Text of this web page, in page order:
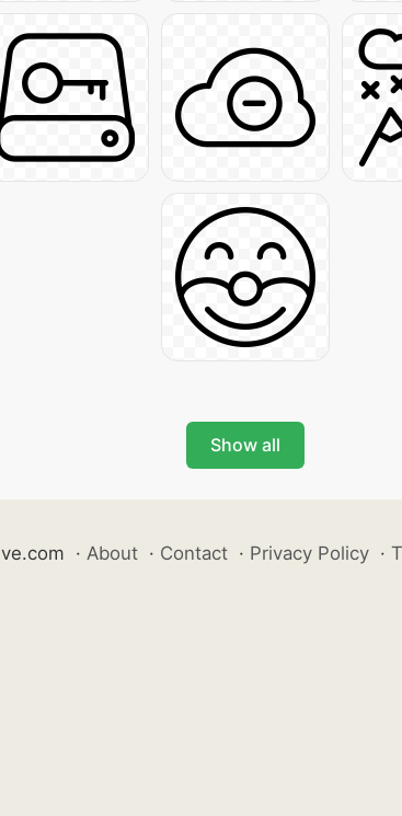
Show all
· About · Contact · Privacy Policy ·